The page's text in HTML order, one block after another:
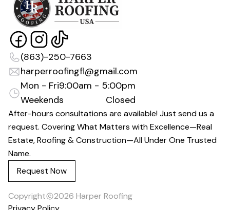
(863)-250-7663
harperroofingfl@gmail.com
Mon - Fri9:00am - 5:00pm
Weekends
Closed
After-hours consultations are available! Just send us a
request. Covering What Matters with Excellence—Real
Estate, Roofing & Construction—All Under One Trusted
Name.
Request Now
Copyright 2026 Harper Roofing